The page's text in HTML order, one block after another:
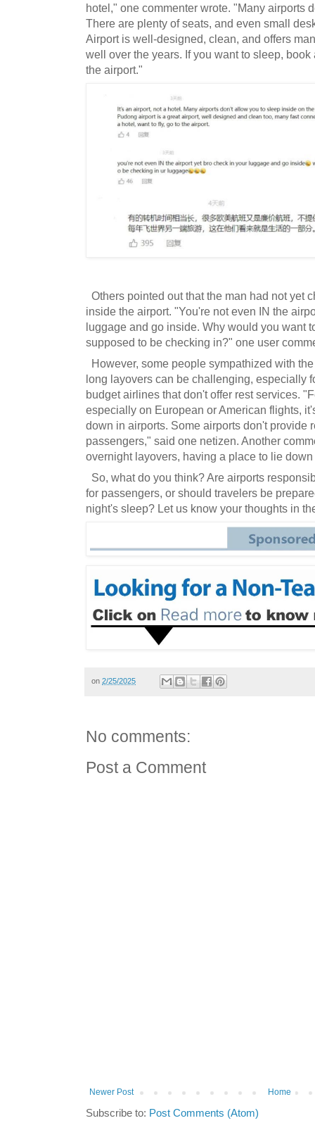
hotel," one commenter wrote. "Many airports
There are plenty of seats, and even small
Airport is well-designed, clean, and offers
well over the years. If you want to sleep, book
the airport."
Others pointed out that the man had not yet
inside the airport. "You're not even IN the
luggage and go inside. Why would you want
supposed to be checking in?" one user
However, some people sympathized with
long layovers can be challenging, especially
budget airlines that don't offer rest services.
especially on European or American flights,
down in airports. Some airports don't provide
passengers," said one netizen. Another
overnight layovers, having a place to lie
So, what do you think? Are airports
for passengers, or should travelers be
night's sleep? Let us know your thoughts in
on 2/25/2025
No comments:
Post a Comment
Newer Post Home
Subscribe to: Post Comments (Atom)